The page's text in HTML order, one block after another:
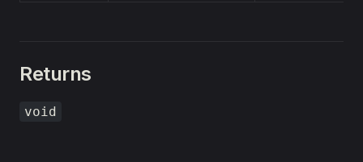
Returns
void